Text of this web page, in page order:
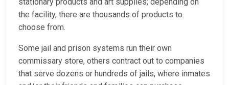
the facility, there are thousands of products to
choose from.
Some jail and prison systems run their own
commissary store, others contract out to companies
that serve dozens or hundreds of jails, where inmates